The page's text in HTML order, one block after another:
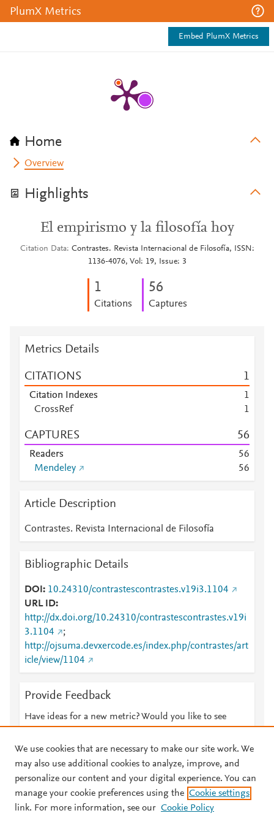
PlumX Metrics
Embed PlumX Metrics
Home
Overview
Highlights
El empirismo y la filosofía hoy
Citation Data
Contrastes. Revista Internacional de Filosofía, ISSN:
1136-4076, Vol: 19, Issue: 3
1
Citations
56
Captures
Metrics Details
CITATIONS 1
Citation Indexes
1
CrossRef
1
CAPTURES 56
Readers 56
Mendeley
56
Article Description
Contrastes. Revista Internacional de Filosofía
Bibliographic Details
DOI
10.24310/contrastescontrastes.v19i3.1104
URL ID
http://dx.doi.org/10.24310/contrastescontrastes.v19i
3.1104
;
http://ojsuma.devxercode.es/index.php/contrastes/art
icle/view/1104
Provide Feedback
Have ideas for a new metric? Would you like to see
© 2026 Plum Analytics Terms and Conditions Privacy policy
We use cookies that are necessary to make our site work. We
may also use additional cookies to analyze, improve, and
personalize our content and your digital experience. You can
manage your cookie preferences using the Cookie settings
link. For more information, see our Cookie Policy